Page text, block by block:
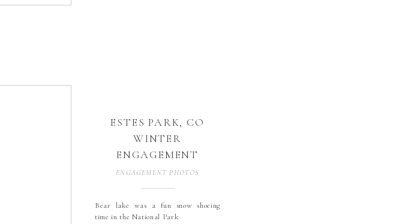
Bear lake was a fun snow shoeing
time in the National Park
ENGAGEMENT PHOTOS
ESTES PARK, CO
WINTER
ENGAGEMENT